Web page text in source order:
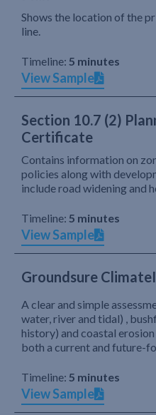
Shows the location of the
line.
Timeline: 5 minutes
View Sample
Section 10.7 (2)
Certificate
Contains information on
policies along with
include road widening and
Timeline: 5 minutes
View Sample
Groundsure
A clear and simple
water, river and tidal) ,
history) and coastal
both a current and future-
Timeline: 5 minutes
View Sample